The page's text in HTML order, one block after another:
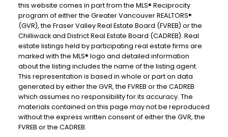
this website comes in part from the MLS® Reciprocity
program of either the Greater Vancouver REALTORS®
(GVR), the Fraser Valley Real Estate Board (FVREB) or the
Chilliwack and District Real Estate Board (CADREB). Real
estate listings held by participating real estate firms are
marked with the MLS® logo and detailed information
about the listing includes the name of the listing agent.
This representation is based in whole or part on data
generated by either the GVR, the FVREB or the CADREB
which assumes no responsibility for its accuracy. The
materials contained on this page may not be reproduced
without the express written consent of either the GVR, the
FVREB or the CADREB.